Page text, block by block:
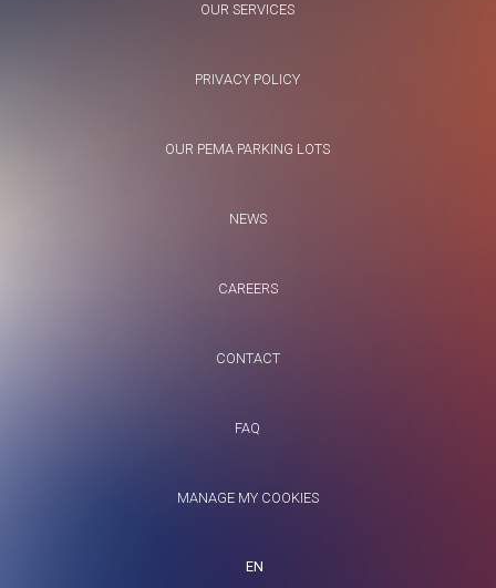
OUR SERVICES
PRIVACY POLICY
OUR PEMA PARKING LOTS
NEWS
CAREERS
CONTACT
FAQ
MANAGE MY COOKIES
EN